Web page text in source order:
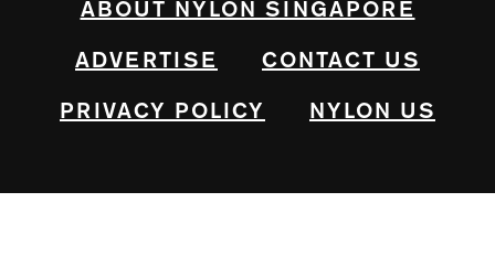
ABOUT NYLON SINGAPORE
ADVERTISE CONTACT US
PRIVACY POLICY NYLON US